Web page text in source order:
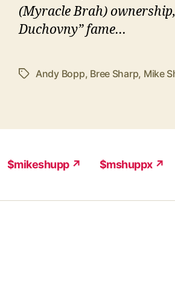
(Myracle Brah)
Duchovny” fame…
TagsAndy Bopp, Bree Sharp, Mike
$mikeshupp ↗ $mshuppx ↗